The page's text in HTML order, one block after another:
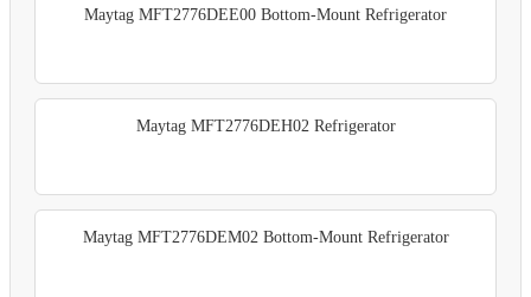
Maytag MFT2776DEE00 Bottom-Mount Refrigerator
Maytag MFT2776DEH02 Refrigerator
Maytag MFT2776DEM02 Bottom-Mount Refrigerator